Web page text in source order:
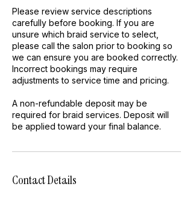
Please review service descriptions
carefully before booking. If you are
unsure which braid service to select,
please call the salon prior to booking so
we can ensure you are booked correctly.
Incorrect bookings may require
adjustments to service time and pricing.
A non-refundable deposit may be
required for braid services. Deposit will
be applied toward your final balance.
Contact Details